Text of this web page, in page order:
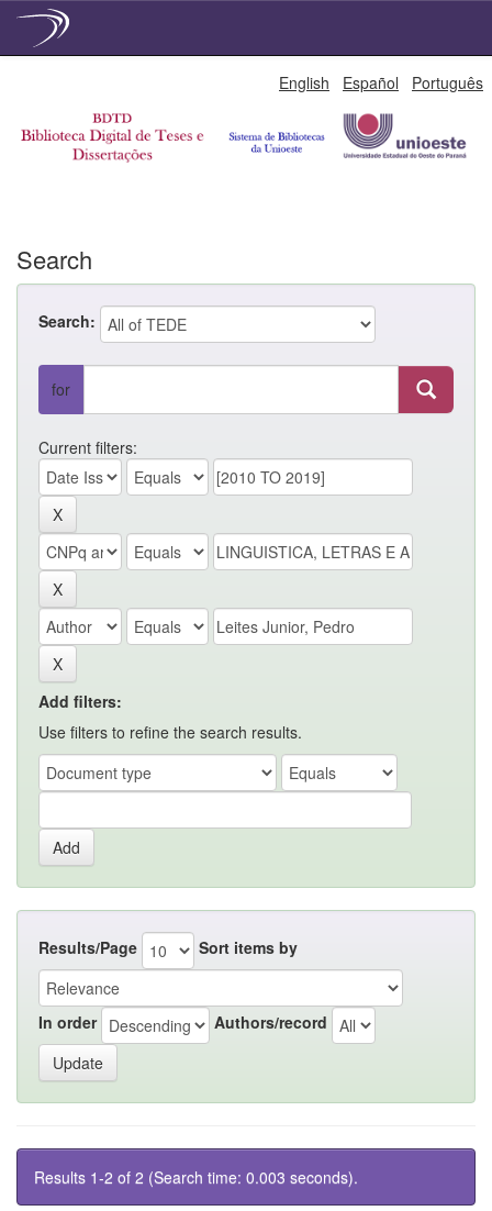
English Español Português
Search
Search:
for
Current filters:
Add filters:
Use filters to refine the search results.
Results/Page Sort items by
In order Authors/record
Results 1-2 of 2 (Search time: 0.003 seconds).